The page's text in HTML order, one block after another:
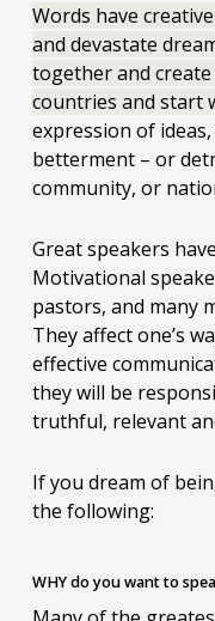
Words have
and devastate
together and create
countries and start
expression of
betterment – or
community, or
Great speakers
Motivational
pastors, and many
They affect one’s
effective
they will be
truthful, relevant
If you dream of
the following:
WHY do you want to